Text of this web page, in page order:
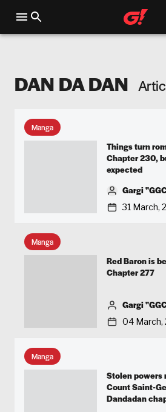
DAN DA DAN
Manga
Things turn
Chapter 230,
expected
Gargi
31 March,
Manga
Red Baron is
Chapter 277
Gargi
04 March,
Manga
Stolen powers
Count Saint-
Dandadan